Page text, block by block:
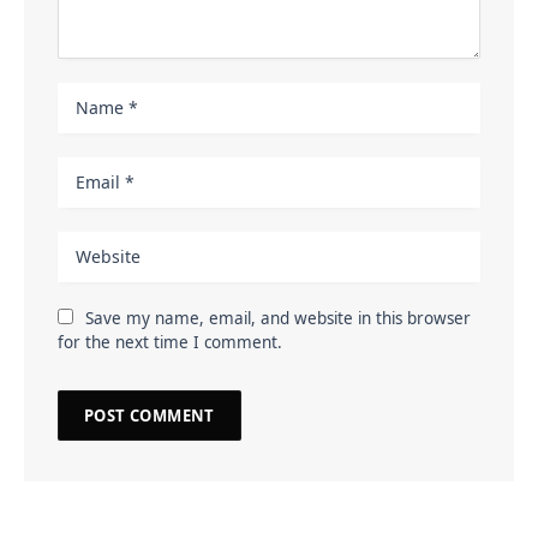
Save my name, email, and website in this browser
for the next time I comment.